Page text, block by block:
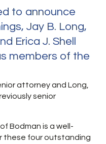
to announce
Jay B. Long,
Erica J. Shell
members of the
attorney and Long,
senior
Bodman is a well-
these four outstanding